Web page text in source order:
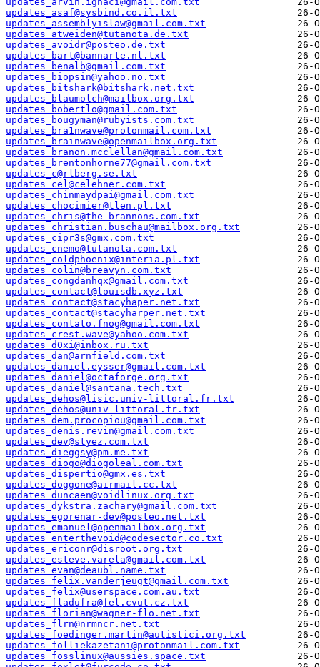
updates_asaf@sysbind.co.il.txt
updates_assemblyislaw@gmail.com.txt
updates_atweiden@tutanota.de.txt
updates_avoidr@posteo.de.txt
updates_bart@bannarte.nl.txt
updates_benalb@gmail.com.txt
updates_biopsin@yahoo.no.txt
updates_bitshark@bitshark.net.txt
updates_blaumolch@mailbox.org.txt
updates_bobertlo@gmail.com.txt
updates_bougyman@rubyists.com.txt
updates_bra1nwave@protonmail.com.txt
updates_brainwave@openmailbox.org.txt
updates_branon.mcclellan@gmail.com.txt
updates_brentonhorne77@gmail.com.txt
updates_c@rlberg.se.txt
updates_cel@celehner.com.txt
updates_chinmaydpai@gmail.com.txt
updates_chocimier@tlen.pl.txt
updates_chris@the-brannons.com.txt
updates_christian.buschau@mailbox.org.txt
updates_cipr3s@gmx.com.txt
updates_cnemo@tutanota.com.txt
updates_coldphoenix@interia.pl.txt
updates_colin@breavyn.com.txt
updates_congdanhqx@gmail.com.txt
updates_contact@louisdb.xyz.txt
updates_contact@stacyhaper.net.txt
updates_contact@stacyharper.net.txt
updates_contato.fnog@gmail.com.txt
updates_crest.wave@yahoo.com.txt
updates_d0xi@inbox.ru.txt
updates_dan@arnfield.com.txt
updates_daniel.eysser@gmail.com.txt
updates_daniel@octaforge.org.txt
updates_daniel@santana.tech.txt
updates_dehos@lisic.univ-littoral.fr.txt
updates_dehos@univ-littoral.fr.txt
updates_dem.procopiou@gmail.com.txt
updates_denis.revin@gmail.com.txt
updates_dev@styez.com.txt
updates_dieggsy@pm.me.txt
updates_diogo@diogoleal.com.txt
updates_dispertio@gmx.es.txt
updates_doggone@airmail.cc.txt
updates_duncaen@voidlinux.org.txt
updates_dykstra.zachary@gmail.com.txt
updates_egorenar-dev@posteo.net.txt
updates_emanuel@openmailbox.org.txt
updates_enterthevoid@codesector.co.txt
updates_ericonr@disroot.org.txt
updates_esteve.varela@gmail.com.txt
updates_evan@deaubl.name.txt
updates_felix.vanderjeugt@gmail.com.txt
updates_felix@userspace.com.au.txt
updates_fladufra@fel.cvut.cz.txt
updates_florian@wagner-flo.net.txt
updates_flrn@nrmncr.net.txt
updates_foedinger.martin@autistici.org.txt
updates_folliekazetani@protonmail.com.txt
updates_fosslinux@aussies.space.txt